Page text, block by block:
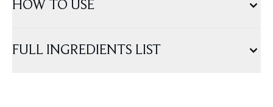
HOW TO USE
FULL INGREDIENTS LIST